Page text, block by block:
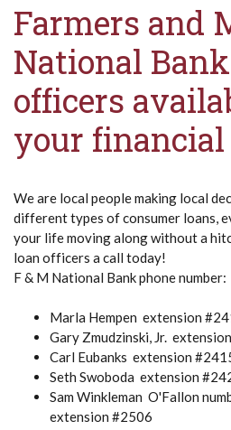
Farmers and
National
officers
your financial
We are local people making local
different types of consumer loans,
your life moving along without a
loan officers a call today!
F & M National Bank phone
Marla Hempen extension
Gary Zmudzinski, Jr.
Carl Eubanks extension
Seth Swoboda extension
Sam Winkleman O'Fallon
extension #2506